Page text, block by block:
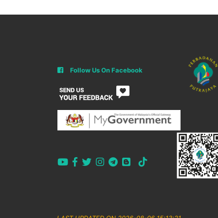
Follow Us On Facebook